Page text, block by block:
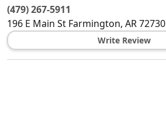
(479) 267-5911
196 E Main St Farmington, AR72730
Write Review